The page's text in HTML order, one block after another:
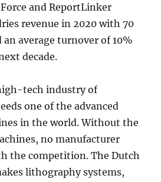
and ReportLinker
revenue in 2020 with 70
average turnover of 10%
decade.
tech industry of
one of the advanced
in the world. Without the
no manufacturer
the competition. The Dutch
lithography systems,